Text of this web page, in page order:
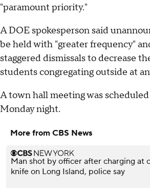
"paramount priority."
A DOE spokesperson said
be held with "greater frequency"
staggered dismissals to decrease
students congregating outside at
A town hall meeting was
Monday night.
More from CBS News
Man shot by officer after charging at
knife on Long Island, police say